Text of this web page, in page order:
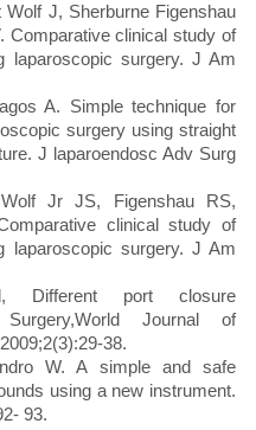
J, Sherburne Figenshau
clinical study of
laparoscopic surgery. J Am
A. Simple technique for
surgery using straight
J laparoendosc Adv Surg
Jr JS, Figenshau RS,
clinical study of
laparoscopic surgery. J Am
Different port closure
Journal of
38.
W. A simple and safe
using a new instrument.
93.